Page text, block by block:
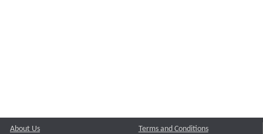
About Us
Terms and Conditions